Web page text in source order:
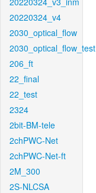
20220324_v4
2030_optical_flow
2030_optical_flow_test
206_ft
22_final
22_test
2324
2bit-BM-tele
2chPWC-Net
2chPWC-Net-ft
2M_300
2S-NLCSA